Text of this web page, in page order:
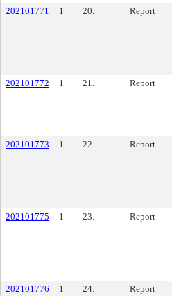
202101771
1 20. Report
202101772
1 21. Report
202101773
1 22. Report
202101775
1 23. Report
202101776
1 24. Report